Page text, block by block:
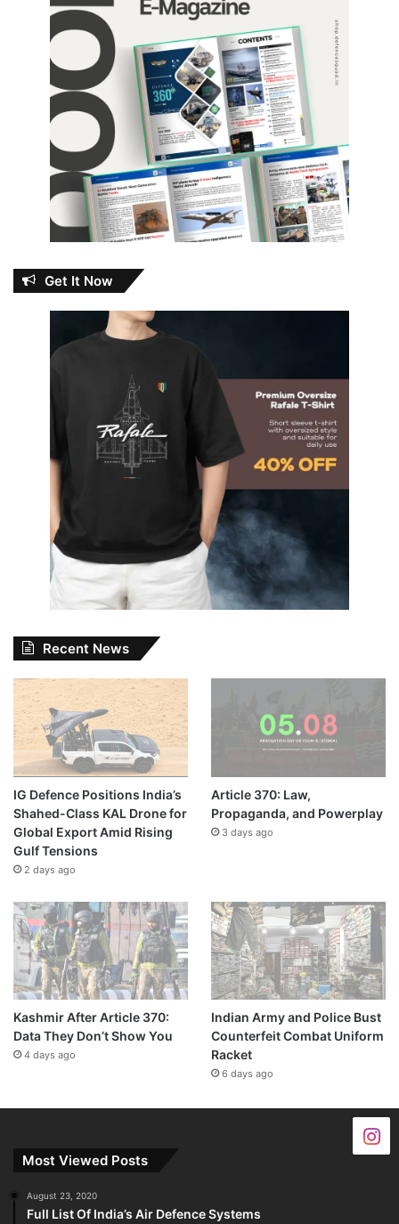
Get It Now
Recent News
IG Defence Positions India’s
Shahed-Class KAL Drone for
Global Export Amid Rising
Gulf Tensions
2 days ago
Article 370: Law,
Propaganda, and Powerplay
3 days ago
Kashmir After Article 370:
Data They Don’t Show You
4 days ago
Indian Army and Police Bust
Counterfeit Combat Uniform
Racket
6 days ago
Most Viewed Posts
August 23, 2020
Full List Of India’s Air Defence Systems